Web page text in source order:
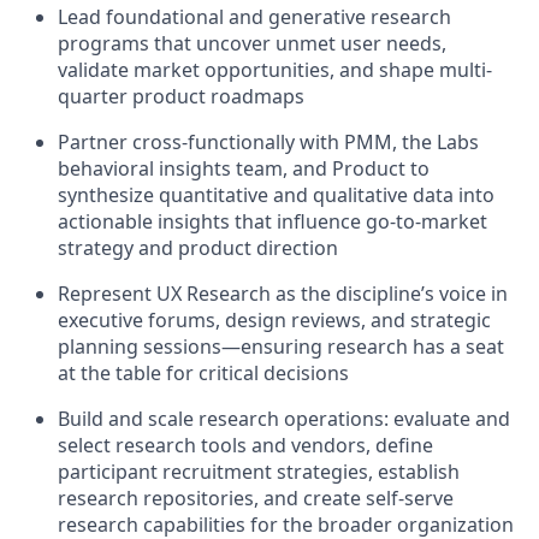
Lead foundational and generative research
programs that uncover unmet user needs,
validate market opportunities, and shape multi-
quarter product roadmaps
Partner cross-functionally with PMM, the Labs
behavioral insights team, and Product to
synthesize quantitative and qualitative data into
actionable insights that influence go-to-market
strategy and product direction
Represent UX Research as the discipline’s voice in
executive forums, design reviews, and strategic
planning sessions—ensuring research has a seat
at the table for critical decisions
Build and scale research operations: evaluate and
select research tools and vendors, define
participant recruitment strategies, establish
research repositories, and create self-serve
research capabilities for the broader organization